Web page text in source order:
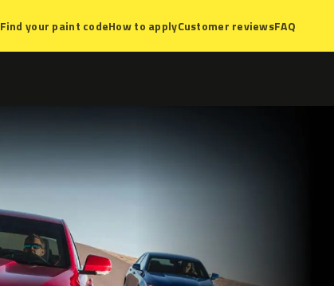
Find your paint codeHow to applyCustomer reviewsFAQ